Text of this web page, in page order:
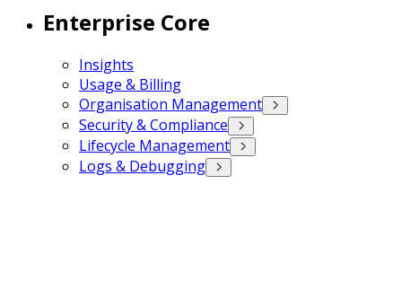
Enterprise Core
Insights
Usage & Billing
Organisation Management
Security & Compliance
Lifecycle Management
Logs & Debugging